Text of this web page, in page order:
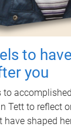
to
you
to
Tett to reflect
have shaped